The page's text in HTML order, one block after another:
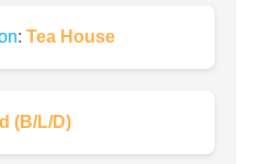
: Tea House
(B/L/D)